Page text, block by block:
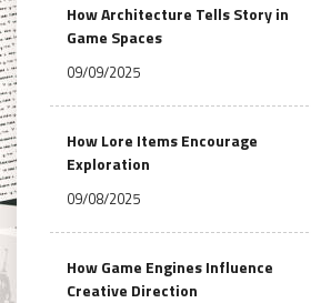
How Architecture Tells Story in
Game Spaces
09/09/2025
How Lore Items Encourage
Exploration
09/08/2025
How Game Engines Influence
Creative Direction